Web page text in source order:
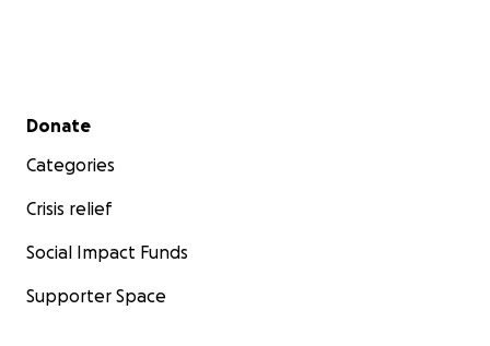
Secondary menu
Donate
Categories
Crisis relief
Social Impact Funds
Supporter Space